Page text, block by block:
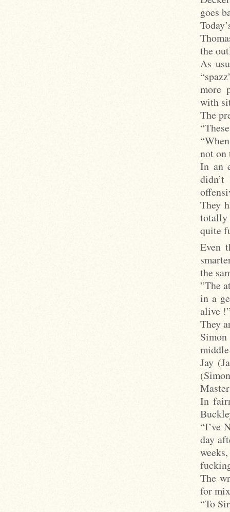
goes
the
As
more
with
The
not on
In an
They
totally
quite
Even
the
”The
in a
alive
They
Jay
In
“I’ve
day
The
for
“To